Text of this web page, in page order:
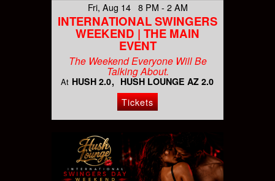
Fri, Aug 14 8 PM - 2 AM
INTERNATIONAL SWINGERS
WEEKEND | THE MAIN
EVENT
The Weekend Everyone Will Be
Talking About.
At HUSH 2.0 HUSH LOUNGE AZ 2.0
Tickets